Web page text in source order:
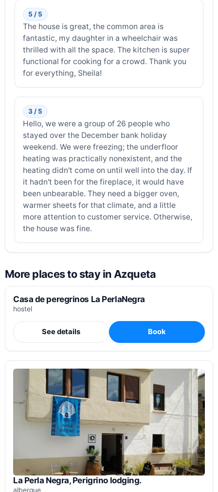
5 / 5
The house is great, the common area is
fantastic, my daughter in a wheelchair was
thrilled with all the space. The kitchen is super
functional for cooking for a crowd. Thank you
for everything, Sheila!
3 / 5
Hello, we were a group of 26 people who
stayed over the December bank holiday
weekend. We were freezing; the underfloor
heating was practically nonexistent, and the
heating didn't come on until well into the day. If
it hadn't been for the fireplace, it would have
been unbearable. They need a bigger oven,
warmer sheets for that climate, and a little
more attention to customer service. Otherwise,
the house was fine.
More places to stay in Azqueta
Casa de peregrinos La PerlaNegra
hostel
See details Book
La Perla Negra, Perigrino lodging.
albergue